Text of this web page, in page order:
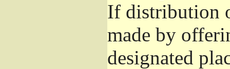
If distribution
made by
designated